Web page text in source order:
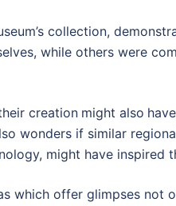
collection,
while others were
creation might also
wonders if similar
might have inspired
which offer glimpses